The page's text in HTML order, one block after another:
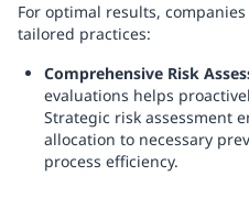
For optimal results,
tailored practices:
Comprehensive Risk
evaluations helps
Strategic risk assessment
allocation to necessary
process efficiency.